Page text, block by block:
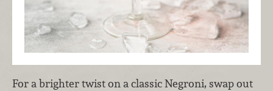
For a brighter twist on a classic Negroni, swap out